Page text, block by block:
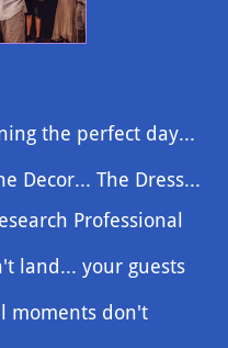
the perfect day...
Decor... The Dress...
Professional
land... your guests
moments don't